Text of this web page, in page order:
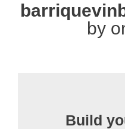
by
Build